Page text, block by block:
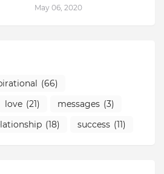
May 06, 2020
(66)
love (21) messages (3)
(18) success (11)